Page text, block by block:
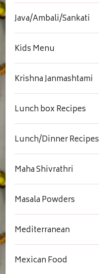
Java/Ambali/Sankati
Kids Menu
Krishna Janmashtami
Lunch box Recipes
Lunch/Dinner Recipes
Maha Shivrathri
Masala Powders
Mediterranean
Mexican Food